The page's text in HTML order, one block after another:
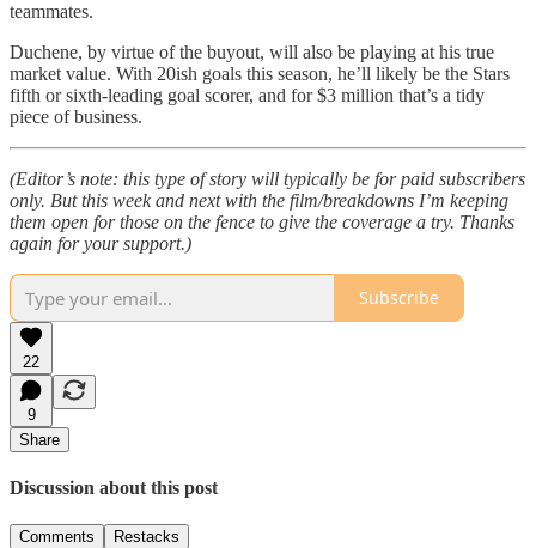
teammates.
Duchene, by virtue of the buyout, will also be playing at his true
market value. With 20ish goals this season, he’ll likely be the Stars
fifth or sixth-leading goal scorer, and for $3 million that’s a tidy
piece of business.
(Editor’s note: this type of story will typically be for paid subscribers
only. But this week and next with the film/breakdowns I’m keeping
them open for those on the fence to give the coverage a try. Thanks
again for your support.)
Subscribe
22
9
Share
Discussion about this post
Comments Restacks